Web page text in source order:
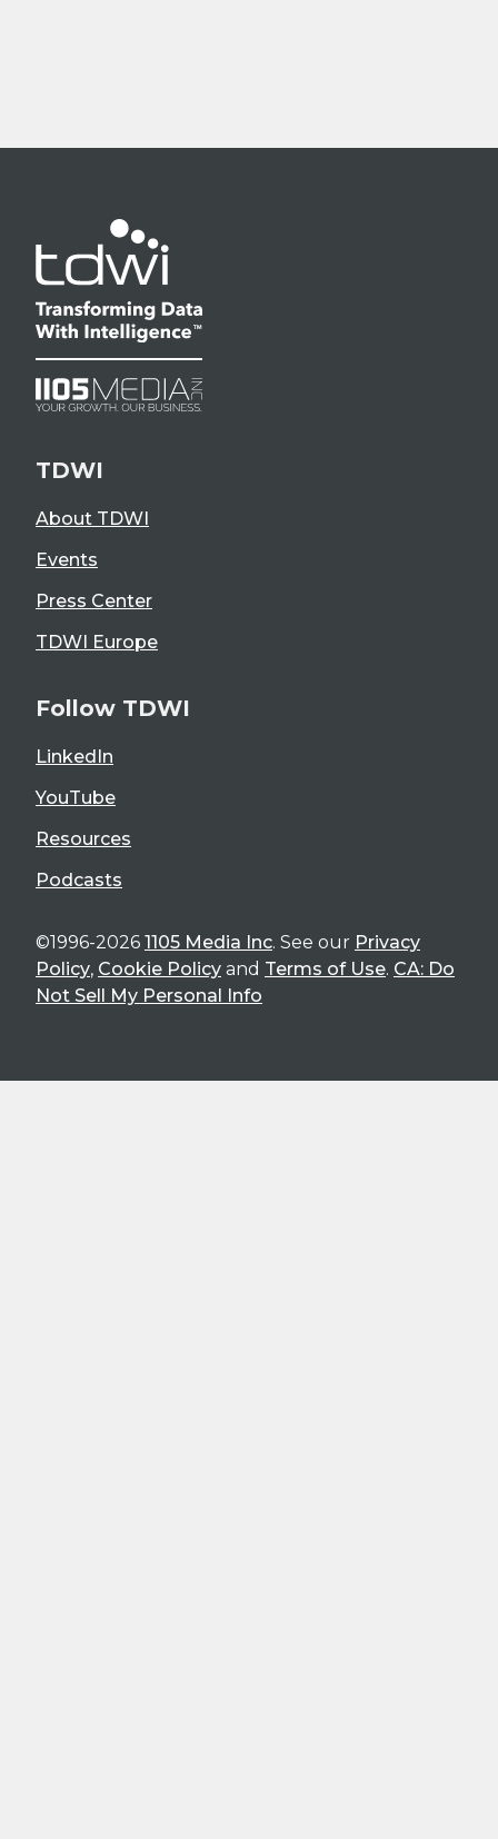
TDWI
About TDWI
Events
Press Center
TDWI Europe
Follow TDWI
LinkedIn
YouTube
Resources
Podcasts
©1996-2026 1105 Media Inc. See our Privacy
Policy, Cookie Policy and Terms of Use. CA: Do
Not Sell My Personal Info